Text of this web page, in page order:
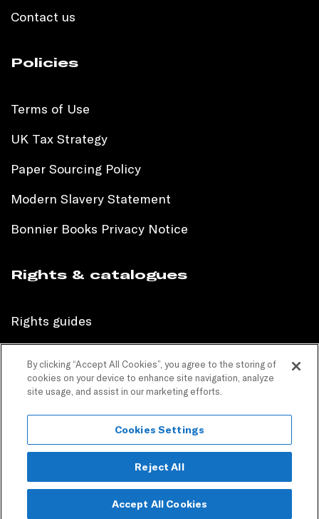
Join our mailing list
Contact us
Policies
Terms of Use
UK Tax Strategy
Paper Sourcing Policy
Modern Slavery Statement
Bonnier Books Privacy Notice
Rights & catalogues
Rights guides
Children’s sales catalogue
Children’s rights guides
PR catalogues
Copyright © 2024 Bonnier Books. All Rights Reserved.
By clicking “Accept All Cookies”, you agree to the storing of
cookies on your device to enhance site navigation, analyze
site usage, and assist in our marketing efforts.
Cookies Settings
Reject All
Accept All Cookies